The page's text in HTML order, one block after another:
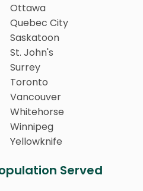
Ottawa
Quebec City
Saskatoon
St. John's
Surrey
Toronto
Vancouver
Whitehorse
Winnipeg
Yellowknife
Served